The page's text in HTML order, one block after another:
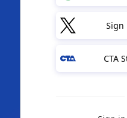
Sign
CTA